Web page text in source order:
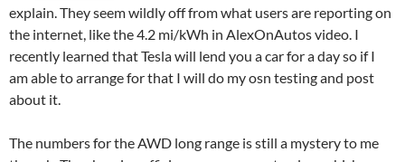
explain. They seem wildly off from what users are reporting on
the internet, like the 4.2 mi/kWh in AlexOnAutos video. I
recently learned that Tesla will lend you a car for a day so if I
am able to arrange for that I will do my osn testing and post
about it.
The numbers for the AWD long range is still a mystery to me